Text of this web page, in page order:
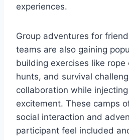
experiences.
Group adventures for
teams are also gaining
building exercises like rope
hunts, and survival
collaboration while
excitement. These camps
social interaction and
participant feel included